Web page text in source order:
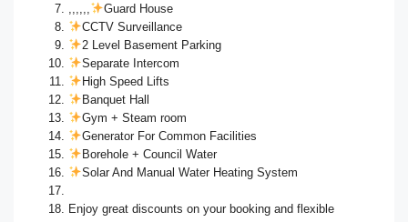
Guard House
CCTV Surveillance
2 Level Basement Parking
Separate Intercom
High Speed Lifts
Banquet Hall
Gym + Steam room
Generator For Common Facilities
Borehole + Council Water
Solar And Manual Water Heating System
Enjoy great discounts on your booking and flexible